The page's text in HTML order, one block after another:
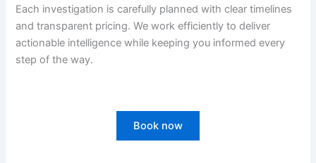
Each investigation is carefully planned with clear timelines
and transparent pricing. We work efficiently to deliver
actionable intelligence while keeping you informed every
step of the way.
Book now